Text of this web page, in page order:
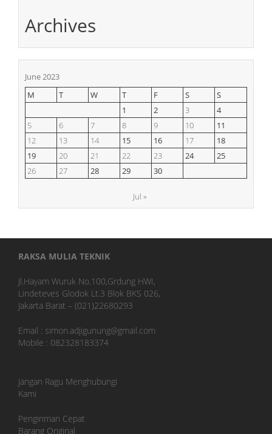
Archives
June 2023
M
T W T F S
S
1
2 3
4
5
6 7 8 9 10
11
12
13 14 15 16 17
18
19
20 21 22 23 24
25
26
27 28 29 30
Jul »
RAKSA MULIA TEKNIK
Jl.Hayam Wuruk No.100,Grdung HWI,
Lindeteves Glodok Lt.3 Blok BKS 026,
Jakarta Barat – (021)22680293
Email : simon.adjigunung@gmail.com
Mobile : 082328183374
Jangan Ragu Menghubungi
Kami
Pengiriman Cepat
Barang Original